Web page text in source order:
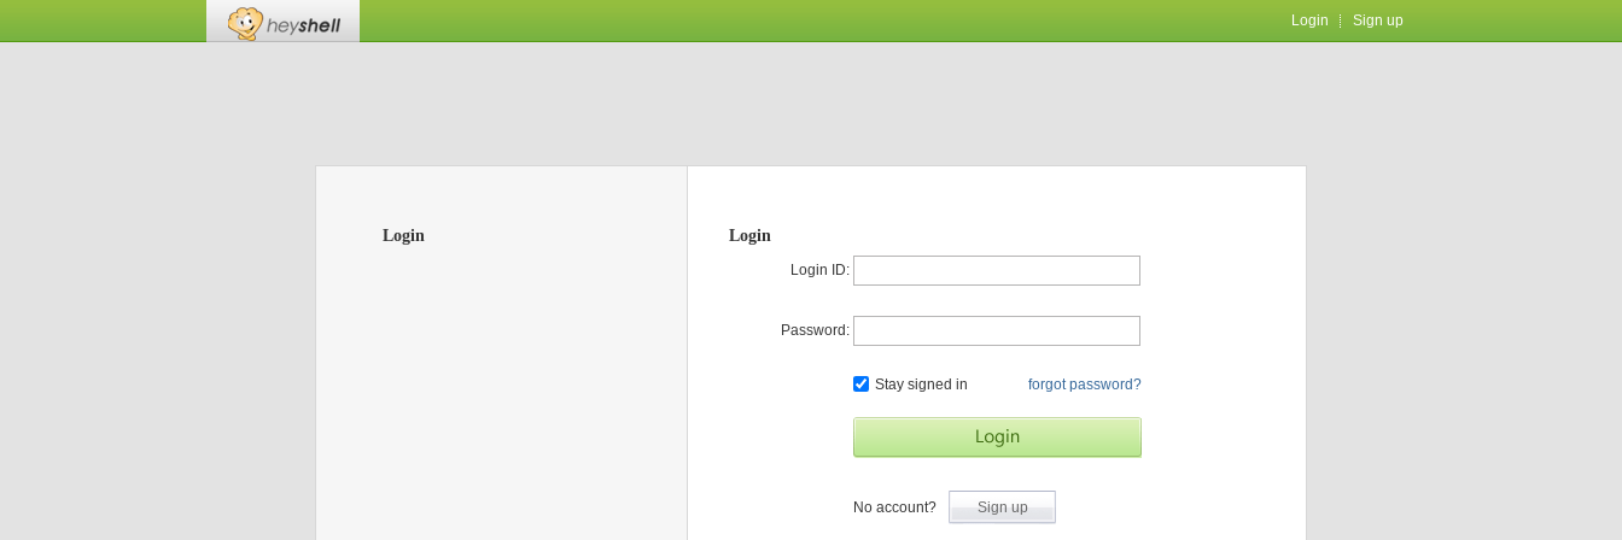
Login Sign up
Login Login
Login ID:
Password:
Stay signed in forgot password?
No account? Sign up